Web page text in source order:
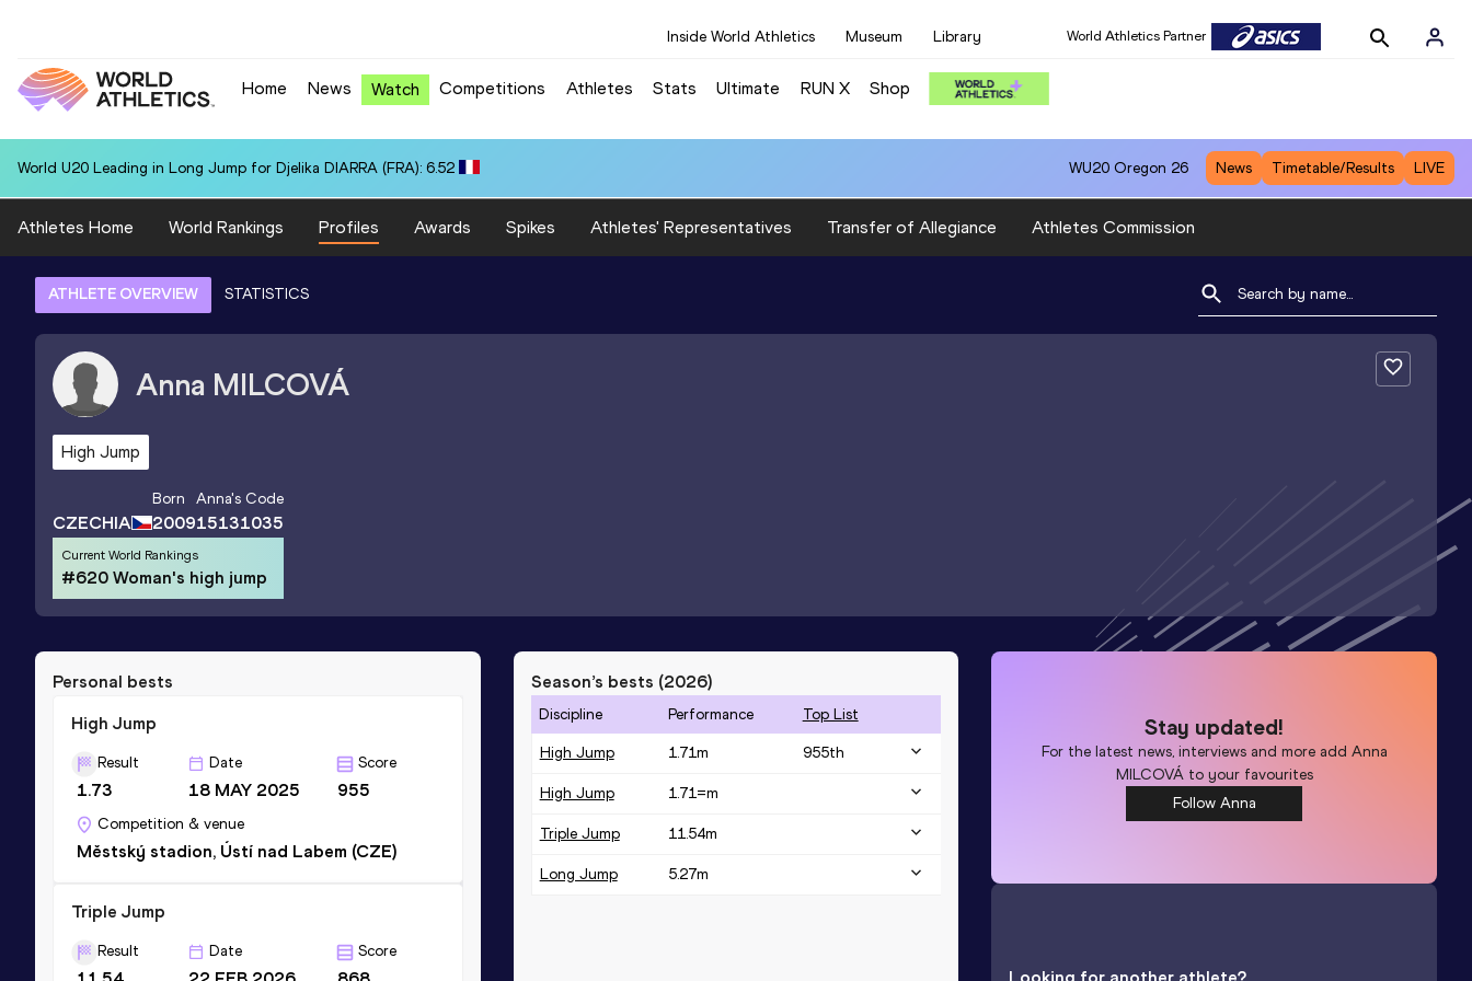
Inside World Athletics Museum Library World Athletics Partner
Home News Watch Competitions Athletes Stats Ultimate RUN X Shop
World U20 Leading in Long Jump for Djelika DIARRA (FRA): 6.52 WU20 Oregon 26 News Timetable/Results LIVE
Athletes Home World Rankings Profiles Awards Spikes Athletes' Representatives Transfer of Allegiance Athletes Commission
ATHLETE OVERVIEW STATISTICS
Anna MILCOVÁ
High Jump
CZECHIA
Born
2009
Anna's Code
15131035
Current World Rankings
#620 Woman's high jump
Personal bests
High Jump
Result
1.73
Date
18 MAY 2025
Score
955
Competition & venue
Městský stadion, Ústí nad Labem (CZE)
Triple Jump
Result Date Score
Season’s bests (2026)
Discipline Performance Top List
High Jump 1.71m 955th
High Jump 1.71=m
Triple Jump 11.54m
Long Jump 5.27m
Stay updated!
For the latest news, interviews and more add Anna
MILCOVÁto your favourites
Follow Anna